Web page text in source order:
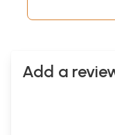
Bronze from
Add a